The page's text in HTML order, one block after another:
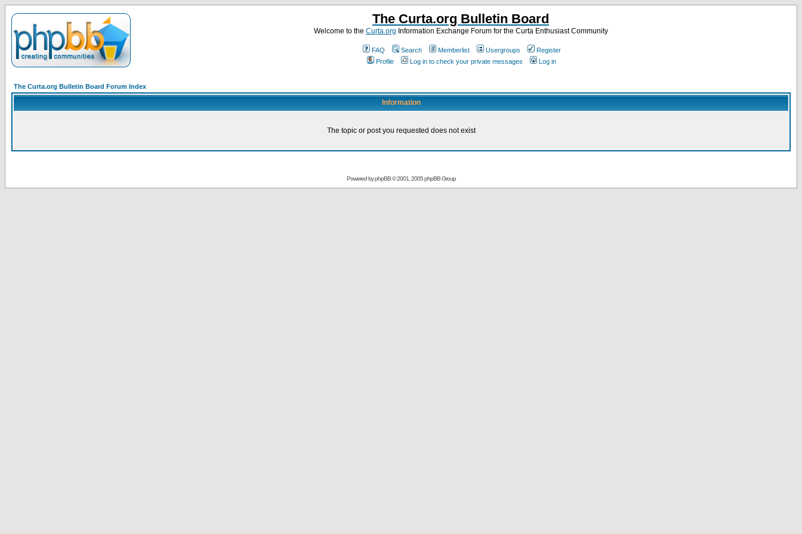
The Curta.org Bulletin Board
Welcome to the Curta.org Information Exchange Forum for the Curta Enthusiast Community
FAQ Search Memberlist Usergroups
Register
Profile
Log in to check your private messages Log in
The Curta.org Bulletin Board Forum Index
Information
The topic or post you requested does not exist
Powered byphpBB© 2001, 2005 phpBB Group